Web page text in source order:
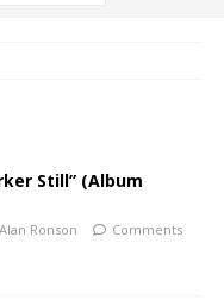
Still” (Album
Alan Ronson
Comments